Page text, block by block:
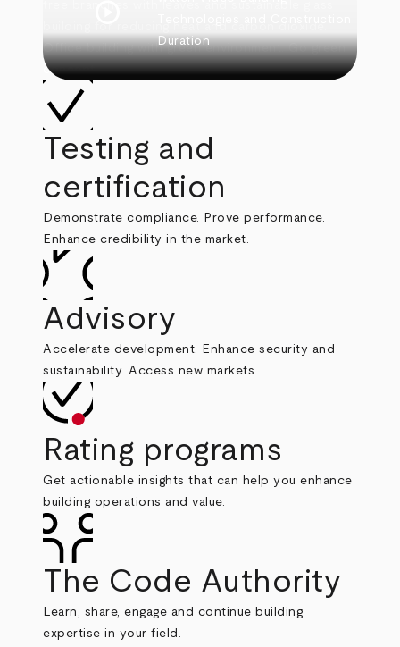
Duration
Testing and
certification
Demonstrate compliance. Prove performance.
Enhance credibility in the market.
Advisory
Accelerate development. Enhance security and
sustainability. Access new markets.
Rating programs
Get actionable insights that can help you enhance
building operations and value.
The Code Authority
Learn, share, engage and continue building
expertise in your field.